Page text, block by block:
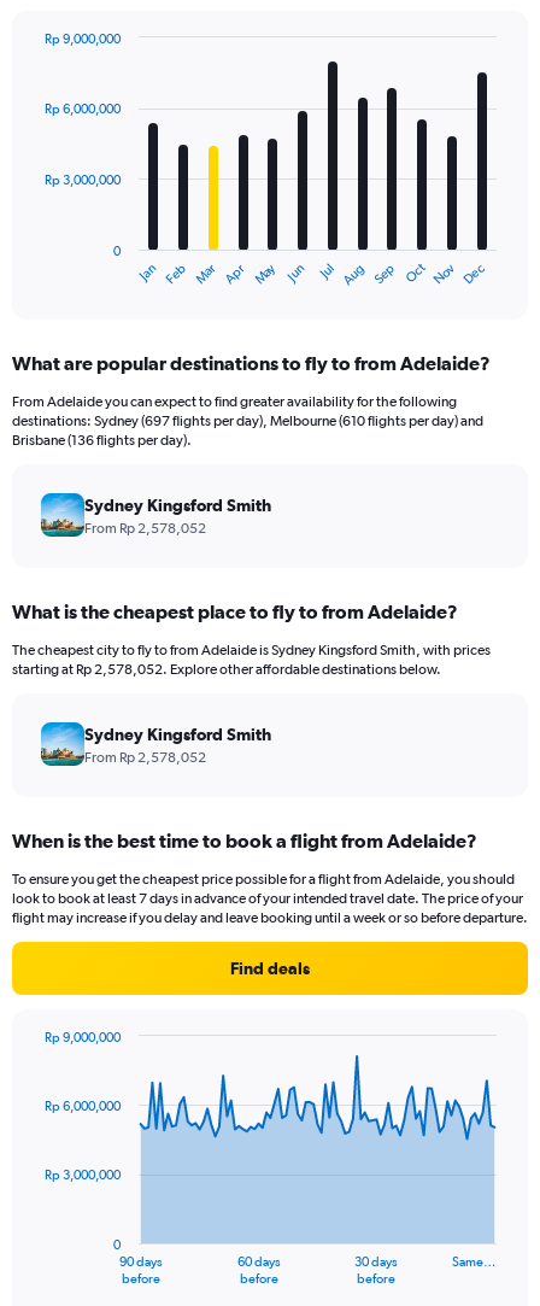
with
12
The
Range:
12
categories.
The
Y
values.
Range:
0
to
Jan Feb Mar Apr May Jun Jul Aug Sep Oct Nov Dec
0
Rp 3,000,000
Rp 6,000,000
Rp 9,000,000
What are popular destinations to fly to from Adelaide?
From Adelaide you can expect to find greater availability for the following
destinations: Sydney (697 flights per day), Melbourne (610 flights per day) and
Brisbane (136 flights per day).
Sydney Kingsford Smith
From Rp 2,578,052
What is the cheapest place to fly to from Adelaide?
The cheapest city to fly to from Adelaide is Sydney Kingsford Smith, with prices
starting at Rp 2,578,052. Explore other affordable destinations below.
Sydney Kingsford Smith
From Rp 2,578,052
When is the best time to book a flight from Adelaide?
To ensure you get the cheapest price possible for a flight from Adelaide, you should
look to book at least 7 days in advance of your intended travel date. The price of your
flight may increase if you delay and leave booking until a week or so before departure.
Find deals
91
data
The
90 days
before
60 days
before
30 days
before
Same…
0
Rp 3,000,000
Rp 6,000,000
Rp 9,000,000